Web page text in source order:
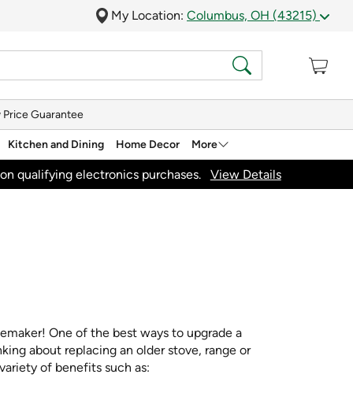
My Location: Columbus, OH (43215)
Price Guarantee
Kitchen and Dining Home Decor More
on qualifying electronics purchases. View Details
One of the best ways to upgrade a
about replacing an older stove, range or
of benefits such as: